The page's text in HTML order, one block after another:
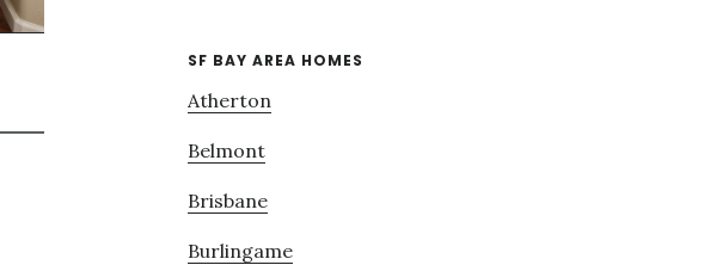
SF BAY AREA HOMES
Atherton
Belmont
Brisbane
Burlingame